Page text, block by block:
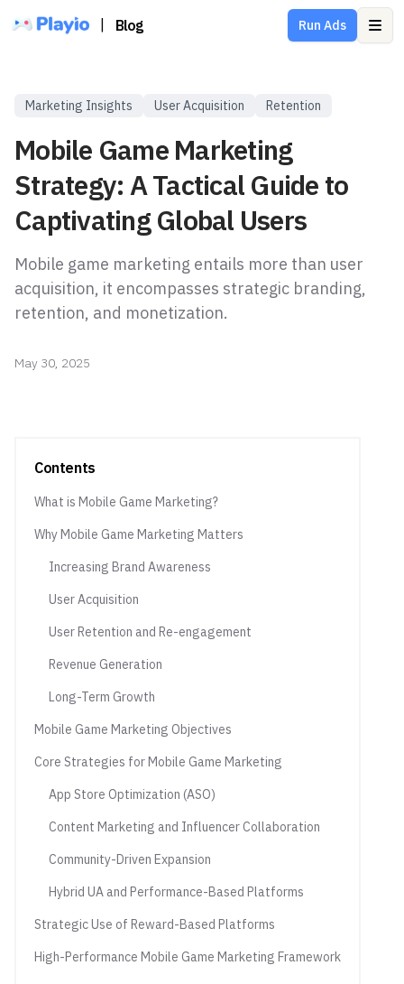
Blog Run Ads
Marketing Insights User Acquisition Retention
Mobile Game Marketing
Strategy: A Tactical Guide to
Captivating Global Users
Mobile game marketing entails more than user
acquisition, it encompasses strategic branding,
retention, and monetization.
May 30, 2025
Contents
What is Mobile Game Marketing?
Why Mobile Game Marketing Matters
Increasing Brand Awareness
User Acquisition
User Retention and Re-engagement
Revenue Generation
Long-Term Growth
Mobile Game Marketing Objectives
Core Strategies for Mobile Game Marketing
App Store Optimization (ASO)
Content Marketing and Influencer Collaboration
Community-Driven Expansion
Hybrid UA and Performance-Based Platforms
Strategic Use of Reward-Based Platforms
High-Performance Mobile Game Marketing Framework